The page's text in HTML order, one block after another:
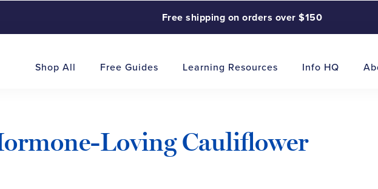
Free shipping on orders over $150
Shop All Free Guides Learning Resources Info HQ
Loving Cauliflower